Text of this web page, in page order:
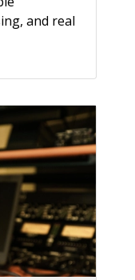
and real